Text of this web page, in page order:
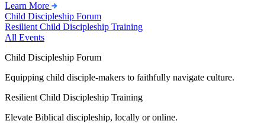
Learn More
Child Discipleship Forum
Resilient Child Discipleship Training
All Events
Child Discipleship Forum
Equipping child disciple-makers to faithfully navigate culture.
Resilient Child Discipleship Training
Elevate Biblical discipleship, locally or online.